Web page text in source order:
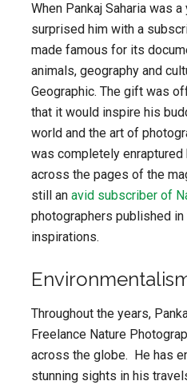
When Pankaj Saharia was
surprised him with a
made famous for its
animals, geography and
Geographic. The gift was
that it would inspire his
world and the art of
was completely
across the pages of the
still anavid subscriber of
photographers published
inspirations.
Throughout the years,
Freelance Nature
across the globe. He has
stunning sights in his